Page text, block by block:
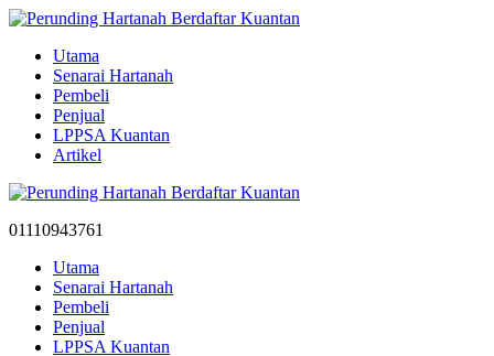
Utama
Senarai Hartanah
Pembeli
Penjual
LPPSA Kuantan
Artikel
01110943761
Utama
Senarai Hartanah
Pembeli
Penjual
LPPSA Kuantan